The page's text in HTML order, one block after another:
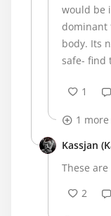
would be
dominant
body. Its
safe- find
1
1
Kassjan
These
2